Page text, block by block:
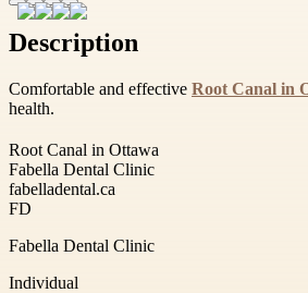
Description
Comfortable and effective Root Canal in
health.
Root Canal in Ottawa
Fabella Dental Clinic
fabelladental.ca
FD
Fabella Dental Clinic
Individual